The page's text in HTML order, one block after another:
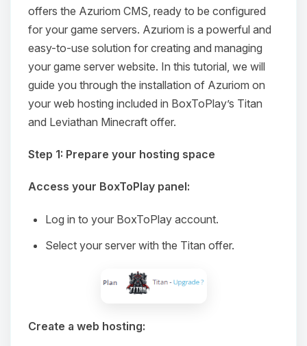
offers the Azuriom CMS, ready to be configured
for your game servers. Azuriom is a powerful and
easy-to-use solution for creating and managing
your game server website. In this tutorial, we will
guide you through the installation of Azuriom on
your web hosting included in BoxToPlay’s Titan
and Leviathan Minecraft offer.
Step 1: Prepare your hosting space
Access your BoxToPlay panel:
Log in to your BoxToPlay account.
Select your server with the Titan offer.
Create a web hosting: